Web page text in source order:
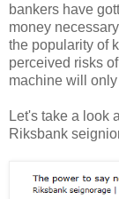
bankers have
money
the popularity of
perceived risks
machine will only
Let's take a look
Riksbank